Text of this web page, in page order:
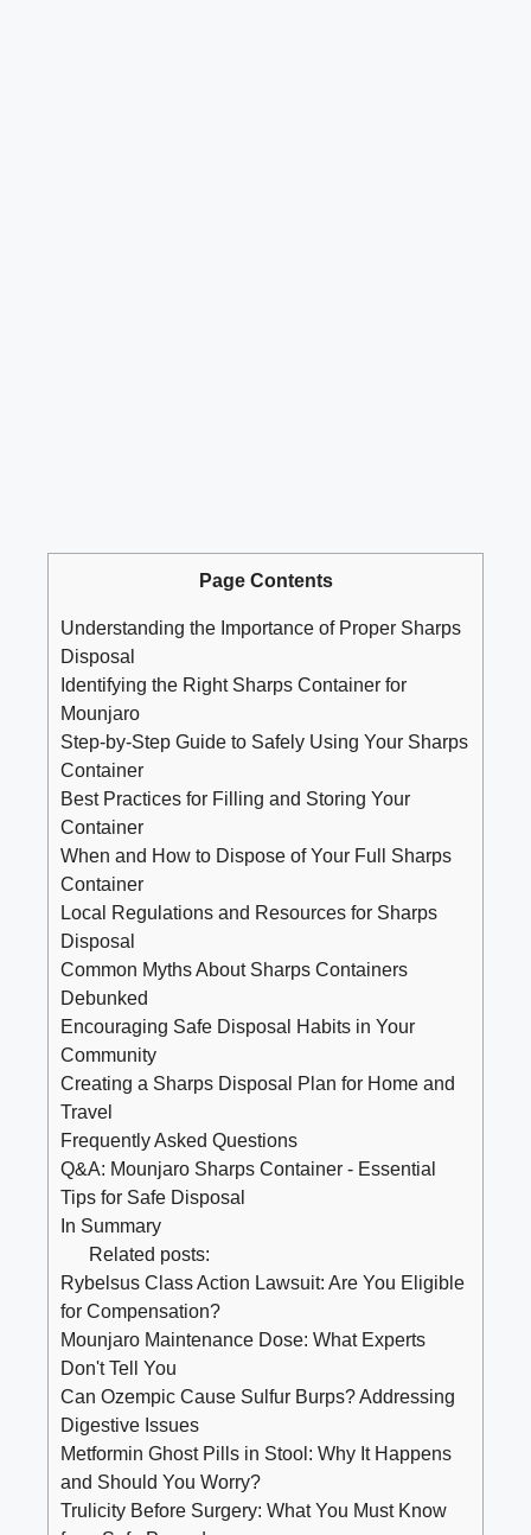
Page Contents
Understanding the Importance of Proper Sharps
Disposal
Identifying the Right Sharps Container for
Mounjaro
Step-by-Step Guide to Safely Using Your Sharps
Container
Best Practices​ for Filling and Storing Your⁢
Container
When‍ and How to Dispose of Your Full Sharps
Container
Local Regulations and Resources for ⁤Sharps
Disposal
Common‌ Myths About​ Sharps Containers
Debunked
Encouraging Safe Disposal Habits in Your
Community
Creating a Sharps Disposal Plan ⁢for Home‍ and
Travel
Frequently Asked ‌Questions
Q&A: Mounjaro Sharps Container -​ Essential
⁣Tips for Safe Disposal
In Summary
Related posts:
Rybelsus Class Action Lawsuit: Are You Eligible
for Compensation?
Mounjaro Maintenance Dose: What Experts
Don't Tell You
Can Ozempic Cause Sulfur Burps? Addressing
Digestive Issues
Metformin Ghost Pills in Stool: Why It Happens
and Should You Worry?
Trulicity Before Surgery: What You Must Know